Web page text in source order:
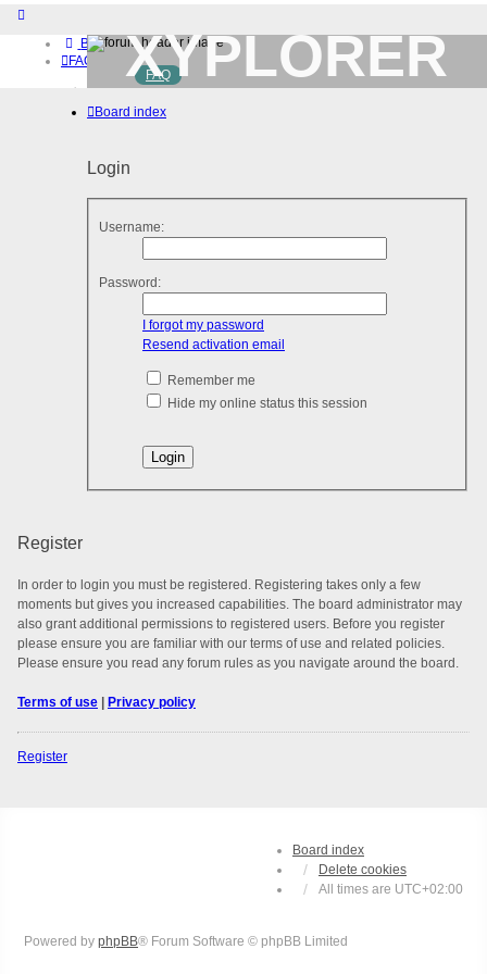
Board index
FAQ
Home
Download (32-bit)
Login
XYPLORER
BETA CLUB
FAQ
Board index
Login
Username:
Password:
I forgot my password
Resend activation email
Remember me
Hide my online status this session
Register
In order to login you must be registered. Registering takes only a few
moments but gives you increased capabilities. The board administrator may
also grant additional permissions to registered users. Before you register
please ensure you are familiar with our terms of use and related policies.
Please ensure you read any forum rules as you navigate around the board.
Terms of use Privacy policy
Register
Board index
Delete cookies
All times are UTC+02:00
Powered by phpBB® Forum Software © phpBB Limited